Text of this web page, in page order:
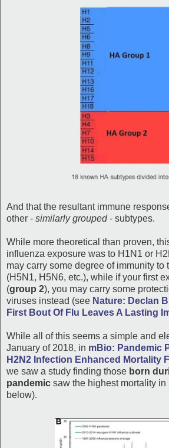
And that the resultant immune
other - similarly grouped- subtypes.
While more theoretical than proven,
influenza exposure was to H1N1 or
may carry some degree of immunity to
(H5N1, H5N6, etc.), while if your first
(group 2), you may carry some
viruses instead (see Nature: Declan
First Bout Of Flu Leaves A Lasting
While all of this seems a simple and
January of 2018, in mBio: Pandemic
H2N2 Infection Enhanced Mortality
we saw a study finding those born
pandemic saw the highest mortality
below).